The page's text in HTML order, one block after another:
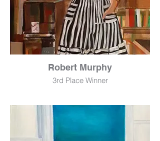
Robert Murphy
3rd Place Winner
Mixed Media